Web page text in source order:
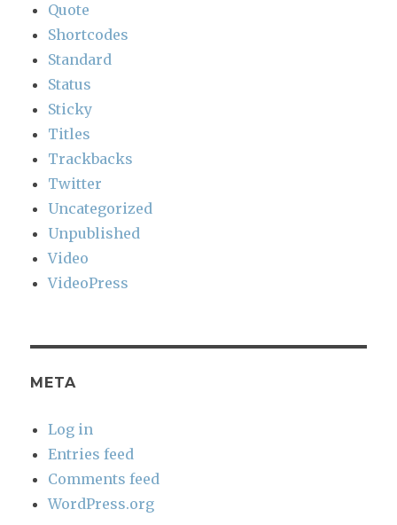
Quote
Shortcodes
Standard
Status
Sticky
Titles
Trackbacks
Twitter
Uncategorized
Unpublished
Video
VideoPress
META
Log in
Entries feed
Comments feed
WordPress.org